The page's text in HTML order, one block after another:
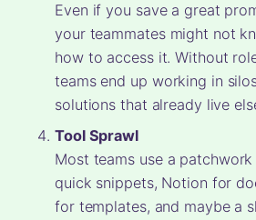
Even if you save a great
your teammates might not
how to access it. Without
teams end up working in
solutions that already live
Tool Sprawl
Most teams use a
quick snippets, Notion for
for templates, and maybe a